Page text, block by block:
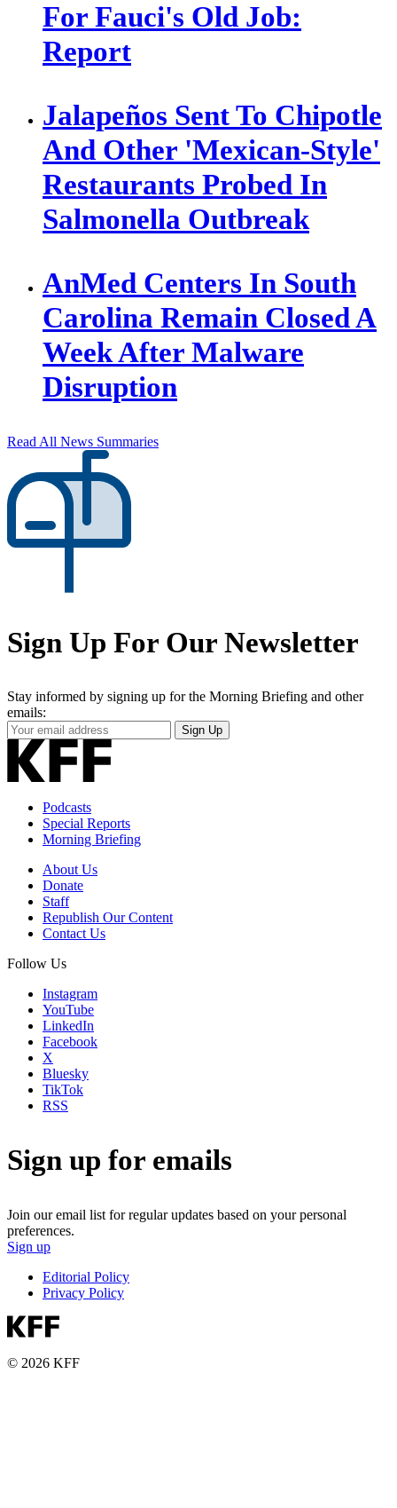
For Fauci's Old Job:
Report
Jalapeños Sent To Chipotle
And Other 'Mexican-Style'
Restaurants Probed In
Salmonella Outbreak
AnMed Centers In South
Carolina Remain Closed A
Week After Malware
Disruption
Read All News Summaries
Sign Up For Our Newsletter
Stay informed by signing up for the Morning Briefing and other
emails:
Your
Email
Address
Sign Up
Podcasts
Special Reports
Morning Briefing
About Us
Donate
Staff
Republish Our Content
Contact Us
Follow Us
Instagram
YouTube
LinkedIn
Facebook
X
Bluesky
TikTok
RSS
Sign up for emails
Join our email list for regular updates based on your personal
preferences.
Sign up
Editorial Policy
Privacy Policy
© 2026 KFF